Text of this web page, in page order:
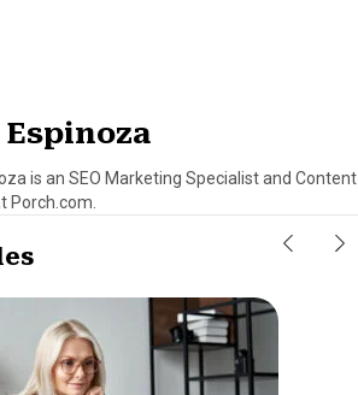
Espinoza
is an SEO Marketing Specialist and Content
Porch.com.